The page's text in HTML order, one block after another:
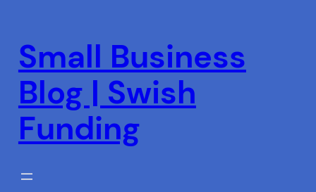
content
Small Business
Blog | Swish
Funding